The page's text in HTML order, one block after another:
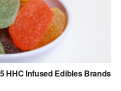
HHC Infused Edibles Brands